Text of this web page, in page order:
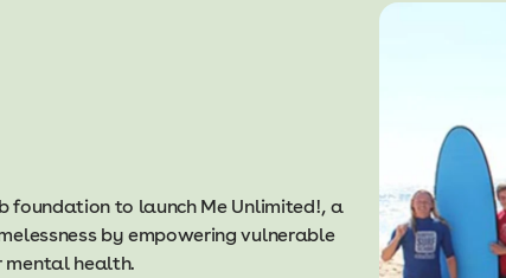
foundation to launch Me Unlimited!, a
by empowering vulnerable
mental health.